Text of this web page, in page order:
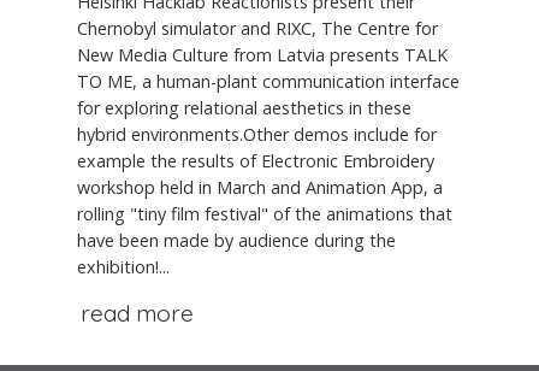
Chernobyl simulator and RIXC, The Centre for
New Media Culture from Latvia presents TALK
TO ME, a human-plant communication interface
for exploring relational aesthetics in these
hybrid environments.Other demos include for
example the results of Electronic Embroidery
workshop held in March and Animation App, a
rolling "tiny film festival" of the animations that
have been made by audience during the
exhibition!...
read more